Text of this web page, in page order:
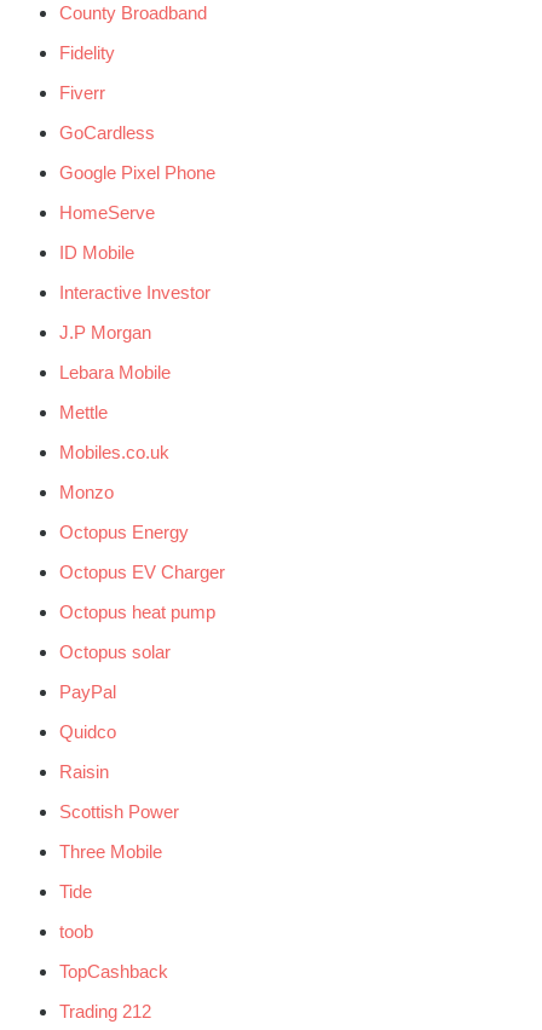
County Broadband
Fidelity
Fiverr
GoCardless
Google Pixel Phone
HomeServe
ID Mobile
Interactive Investor
J.P Morgan
Lebara Mobile
Mettle
Mobiles.co.uk
Monzo
Octopus Energy
Octopus EV Charger
Octopus heat pump
Octopus solar
PayPal
Quidco
Raisin
Scottish Power
Three Mobile
Tide
toob
TopCashback
Trading 212